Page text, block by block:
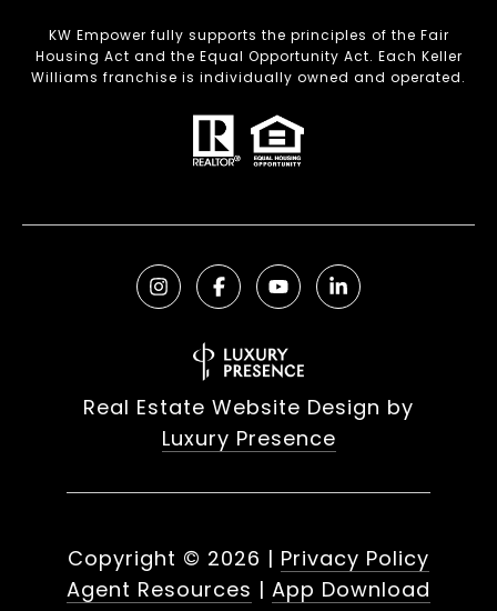
KW Empower fully supports the principles of the Fair
Housing Act and the Equal Opportunity Act. Each Keller
Williams franchise is individually owned and operated.
Real Estate Website Design by
Luxury Presence
Copyright © 2026 | Privacy Policy
Agent Resources | App Download